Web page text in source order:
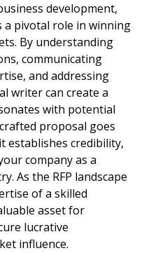
development,
a pivotal role in winning
By understanding
communicating
and addressing
writer can create a
with potential
proposal goes
credibility,
company as a
As the RFP landscape
of a skilled
asset for
lucrative
influence.